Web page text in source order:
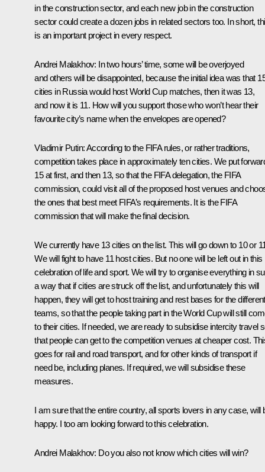
in the construction sector, and each new job in the construction
sector could create a dozen jobs in related sectors too. In short,
is an important project in every respect.
Andrei Malakhov: In two hours’ time, some will be overjoyed
and others will be disappointed, because the initial idea was that
cities in Russia would host World Cup matches, then it was 13,
and now it is 11. How will you support those who won’t hear their
favourite city’s name when the envelopes are opened?
Vladimir Putin:According to the FIFA rules, or rather traditions,
competition takes place in approximately ten cities. We put
15 at first, and then 13, so that the FIFA delegation, the FIFA
commission, could visit all of the proposed host venues and
the ones that best meet FIFA’s requirements. It is the FIFA
commission that will make the final decision.
We currently have 13 cities on the list. This will go down to 10 or
We will fight to have 11 host cities. But no one will be left out in this
celebration of life and sport. We will try to organise everything in
a way that if cities are struck off the list, and unfortunately this will
happen, they will get to host training and rest bases for the different
teams, so that the people taking part in the World Cup will still
to their cities. If needed, we are ready to subsidise intercity travel
that people can get to the competition venues at cheaper cost.
goes for rail and road transport, and for other kinds of transport if
need be, including planes. If required, we will subsidise these
measures.
I am sure that the entire country, all sports lovers in any case, will
happy. I too am looking forward to this celebration.
Andrei Malakhov: Do you also not know which cities will win?